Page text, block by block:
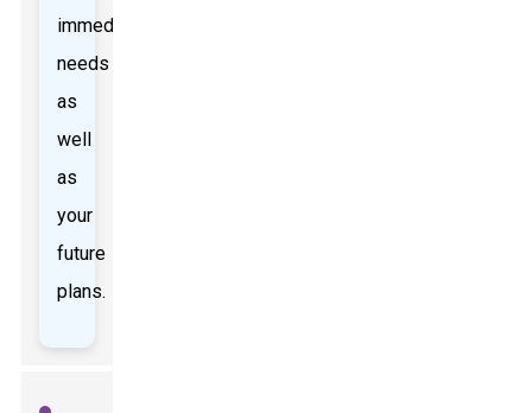
immediate
needs
as
well
as
your
future
plans.